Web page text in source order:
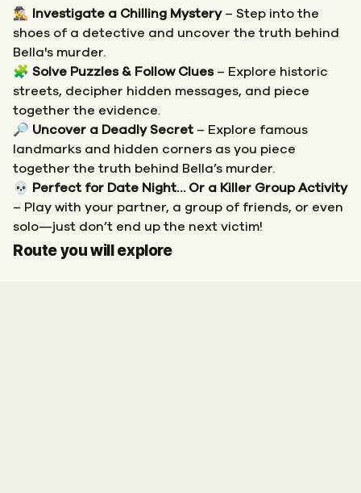
🕵️‍♂️ Investigate a Chilling Mystery– Step into the
shoes of a detective and uncover the truth behind
Bella's murder.
🧩 Solve Puzzles & Follow Clues– Explore historic
streets, decipher hidden messages, and piece
together the evidence.
🔎 Uncover a Deadly Secret – Explore famous
landmarks and hidden corners as you piece
together the truth behind Bella’s murder.
💀
Perfect for Date Night… Or a Killer Group Activity
– Play with your partner, a group of friends, or even
solo—just don’t end up the next victim!
Route you will explore
Start
Finish